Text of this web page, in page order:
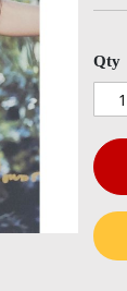
images
Qty